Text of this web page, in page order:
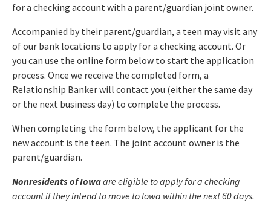
for a checking account with a parent/guardian joint owner.
Accompanied by their parent/guardian, a teen may visit any
of our bank locations to apply for a checking account. Or
you can use the online form below to start the application
process. Once we receive the completed form, a
Relationship Banker will contact you (either the same day
or the next business day) to complete the process.
When completing the form below, the applicant for the
new account is the teen. The joint account owner is the
parent/guardian.
Nonresidents of Iowaare eligible to apply for a checking
account if they intend to move to Iowa within the next 60 days.